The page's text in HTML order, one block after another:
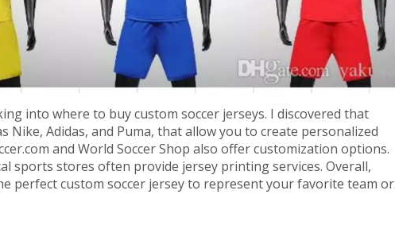
into where to buy custom soccer jerseys. I discovered that
Adidas, and Puma, that allow you to create personalized
and World Soccer Shop also offer customization options.
sports stores often provide jersey printing services. Overall,
perfect custom soccer jersey to represent your favorite team or